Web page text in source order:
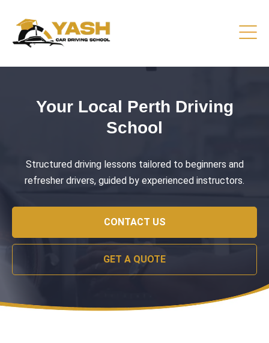
Driving Lessons That Prepare
You
Practical training focused on road safety, test readiness,
and confident everyday driving.
CONTACT US
GET A QUOTE